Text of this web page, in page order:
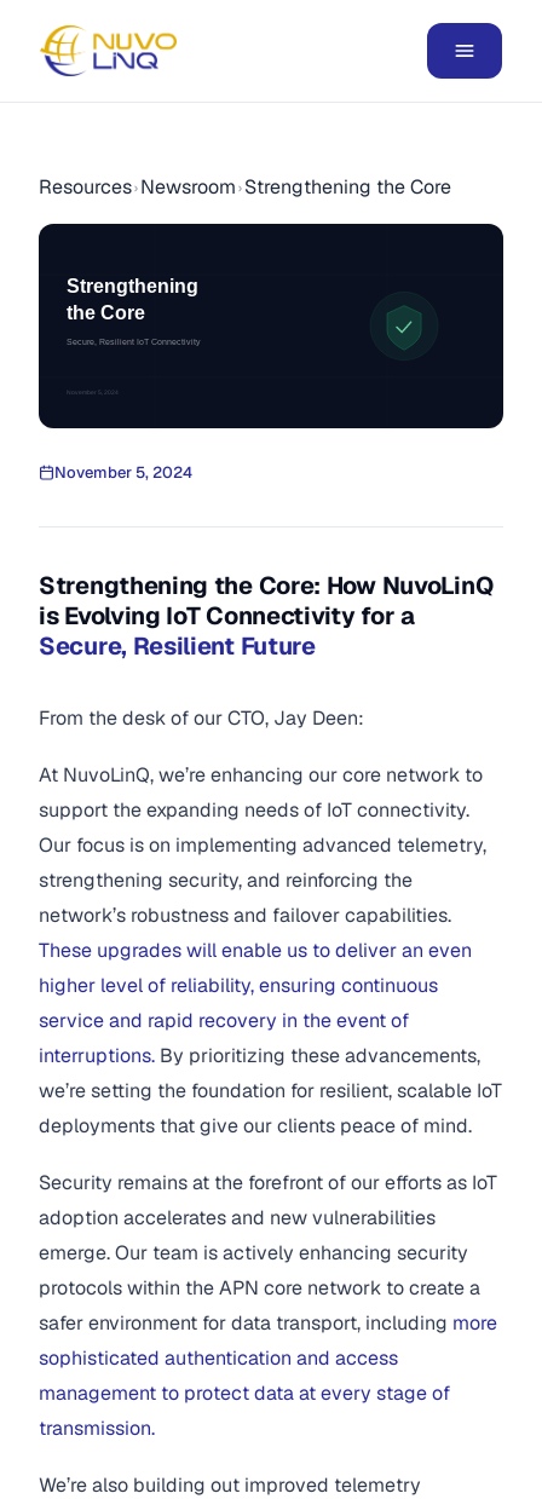
Resources› Newsroom › Strengthening the Core
Strengthening
the Core
Secure, Resilient IoT Connectivity
November 5, 2024
November 5, 2024
Strengthening the Core: How NuvoLinQ
is Evolving IoT Connectivity for a
Secure, Resilient Future
From the desk of our CTO, Jay Deen:
At NuvoLinQ, we’re enhancing our core network to
support the expanding needs of IoT connectivity.
Our focus is on implementing advanced telemetry,
strengthening security, and reinforcing the
network’s robustness and failover capabilities.
These upgrades will enable us to deliver an even
higher level of reliability, ensuring continuous
service and rapid recovery in the event of
interruptions. By prioritizing these advancements,
we’re setting the foundation for resilient, scalable IoT
deployments that give our clients peace of mind.
Security remains at the forefront of our efforts as IoT
adoption accelerates and new vulnerabilities
emerge. Our team is actively enhancing security
protocols within the APN core network to create a
safer environment for data transport, including more
sophisticated authentication and access
management to protect data at every stage of
transmission.
We’re also building out improved telemetry